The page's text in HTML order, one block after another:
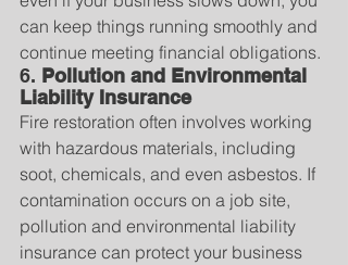
can keep things running smoothly and
continue meeting financial obligations.
6. Pollution and Environmental
Liability Insurance
Fire restoration often involves working
with hazardous materials, including
soot, chemicals, and even asbestos. If
contamination occurs on a job site,
pollution and environmental liability
insurance can protect your business